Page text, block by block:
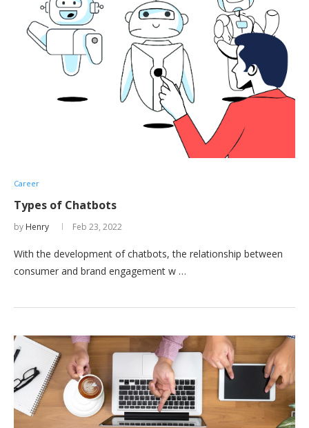
Career
Types of Chatbots
by Henry Feb 23, 2022
With the development of chatbots, the relationship between
consumer and brand engagement w …